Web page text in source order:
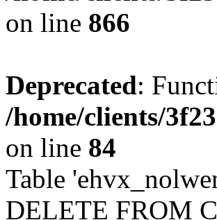
on line 866
Deprecated:
/home/clients/
on line 84
Table
DELETE FROM